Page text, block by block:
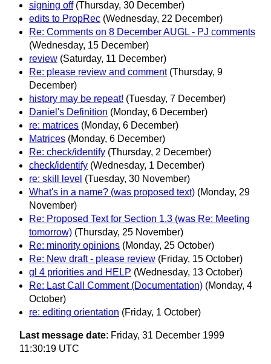
signing off (Thursday, 30 December)
edits to PropRec (Wednesday, 22 December)
Re: Comments on 8 December AUGL - PJ comments
(Wednesday, 15 December)
review (Saturday, 11 December)
Re: please review and comment (Thursday, 9
December)
history may be repeat! (Tuesday, 7 December)
Daniel's Definition (Monday, 6 December)
re: matrices (Monday, 6 December)
Matrices (Monday, 6 December)
Re: check/identify (Thursday, 2 December)
check/identify (Wednesday, 1 December)
re: skill level (Tuesday, 30 November)
What's in a name? (was proposed text) (Monday, 29
November)
Re: Proposed Text for Section 1.3 (was Re: Meeting
tomorrow) (Thursday, 25 November)
Re: minority opinions (Monday, 25 October)
Re: New draft - please review (Friday, 15 October)
gl 4 priorities and HELP (Wednesday, 13 October)
Re: Last Call Comment (Documentation) (Monday, 4
October)
re: editing orientation (Friday, 1 October)
Last message date: Friday, 31 December 1999
11:30:19 UTC